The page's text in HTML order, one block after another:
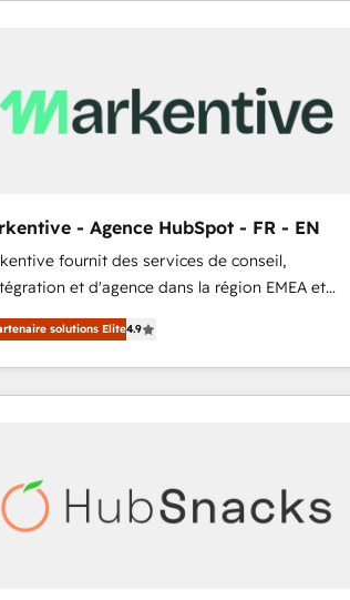
- Agence HubSpot - FR - EN
fournit des services de conseil,
et d'agence dans la région EMEA et
America. Avec plus de 115 experts en
automation, Growth, Revops, CRM et
is both a consulting firm, a
agency and an integrator. With over 115
solutions Elite4.9